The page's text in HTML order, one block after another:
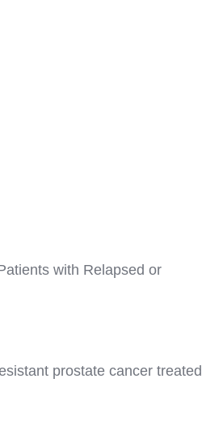
with Relapsed or
prostate cancer treated